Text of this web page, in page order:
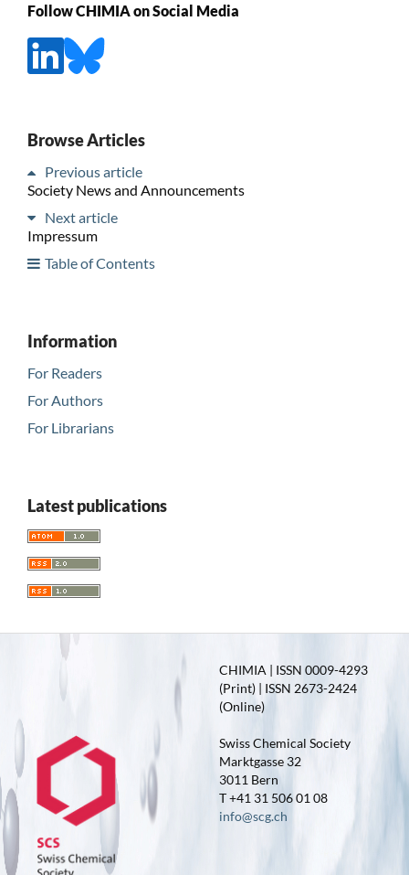
Follow CHIMIA on Social Media
Browse Articles
Previous article
Society News and Announcements
Next article
Impressum
Table of Contents
Information
For Readers
For Authors
For Librarians
Latest publications
CHIMIA | ISSN 0009-4293
(Print) | ISSN 2673-2424
(Online)
Swiss Chemical Society
Marktgasse 32
3011 Bern
T +41 31 506 01 08
info@scg.ch